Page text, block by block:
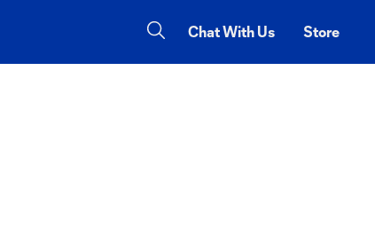
Chat With Us Store